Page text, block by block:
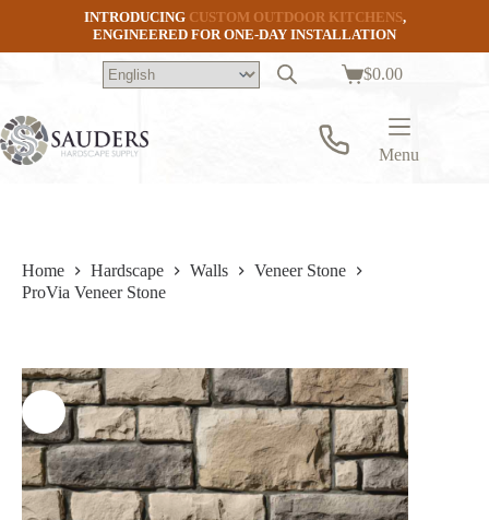
INTRODUCING CUSTOM OUTDOOR KITCHENS,
ENGINEERED FOR ONE-DAY INSTALLATION
Shopping
$0.00
Menu
Home Hardscape Walls
Veneer Stone
ProVia Veneer Stone